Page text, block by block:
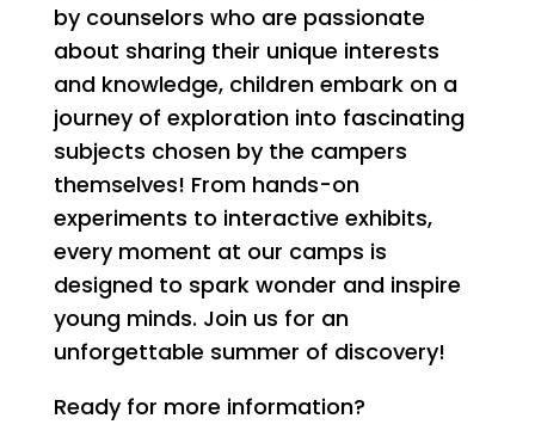
by counselors who are passionate
about sharing their unique interests
and knowledge, children embark on a
journey of exploration into fascinating
subjects chosen by the campers
themselves! From hands-on
experiments to interactive exhibits,
every moment at our camps is
designed to spark wonder and inspire
young minds. Join us for an
unforgettable summer of discovery!
Ready for more information?